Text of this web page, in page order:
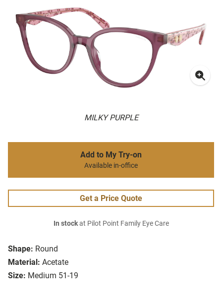
MILKY PURPLE
Shape: Round
Material: Acetate
Size: Medium 51-19
Add to My Try-on
Available in-office
Get a Price Quote
In stockat Pilot Point Family Eye Care